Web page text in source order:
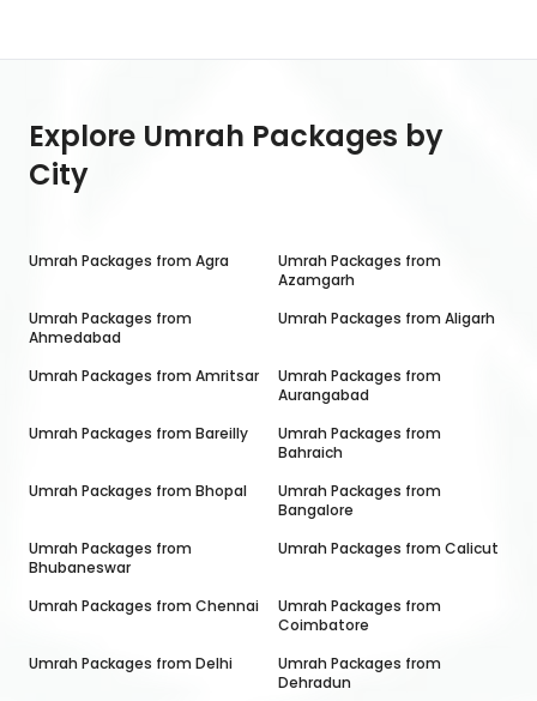
Explore Umrah Packages by
City
Umrah Packages from Agra
Umrah Packages from
Azamgarh
Umrah Packages from
Ahmedabad
Umrah Packages from Aligarh
Umrah Packages from Amritsar
Umrah Packages from
Aurangabad
Umrah Packages from Bareilly
Umrah Packages from
Bahraich
Umrah Packages from Bhopal
Umrah Packages from
Bangalore
Umrah Packages from
Bhubaneswar
Umrah Packages from Calicut
Umrah Packages from Chennai
Umrah Packages from
Coimbatore
Umrah Packages from Delhi
Umrah Packages from
Dehradun